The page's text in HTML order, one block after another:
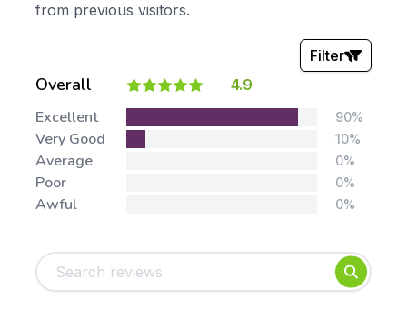
from previous visitors.
Overall 4.9
Filter
Stars:
Foundation
Early Years
Mathematics
Excellent 90%
Very Good 10%
Average 0%
Poor 0%
Awful 0%